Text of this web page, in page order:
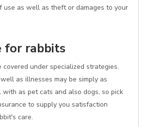
use as well as theft or damages to your
for rabbits
covered under specialized strategies.
as illnesses may be simply as
with as pet cats and also dogs, so pick
to supply you satisfaction
care.